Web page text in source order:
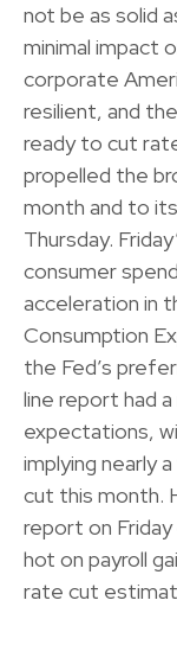
not be as solid
minimal impact
corporate
resilient, and
ready to cut
propelled the
month and to
Thursday.
consumer
acceleration in
Consumption
the Fed’s
line report had
expectations,
implying nearly
cut this month.
report on
hot on payroll
rate cut